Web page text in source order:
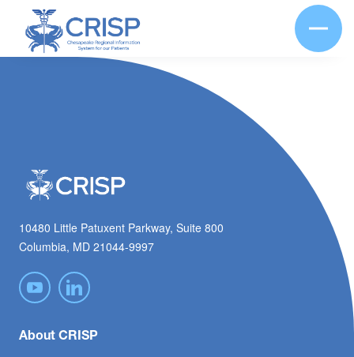
10480 Little Patuxent Parkway, Suite 800
Columbia, MD 21044-9997
About CRISP